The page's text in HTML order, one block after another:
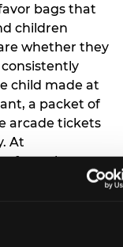
bags that
children
whether they
child made at
a packet of
arcade tickets
At
from the
(‘in lieu